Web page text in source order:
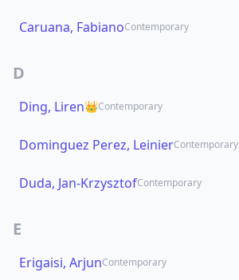
Caruana, FabianoContemporary
D
Ding, Liren👑Contemporary
Dominguez Perez, LeinierContemporary
Duda, Jan-KrzysztofContemporary
E
Erigaisi, ArjunContemporary